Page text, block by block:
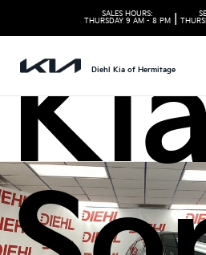
SALES HOURS:
THURSDAY 9 AM - 8 PM
Diehl Kia of Hermitage